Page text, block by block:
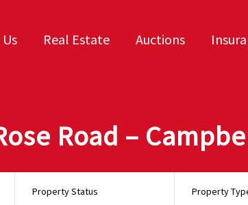
Real Estate Auctions
Road –
Property Status Property